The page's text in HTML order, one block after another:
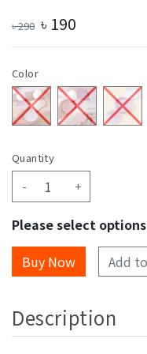
৳290 ৳ 190
Color
Quantity
- +
Please select options
Add
Description